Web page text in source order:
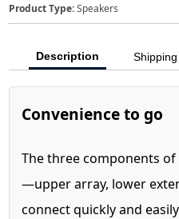
Product Type:Speakers
Description
Convenience to go
The three components
—upper array, lower
connect quickly and